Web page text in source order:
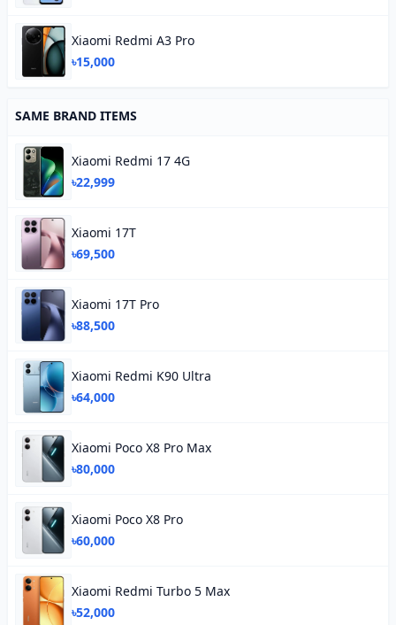
Xiaomi Redmi A3 Pro
৳15,000
SAME BRAND ITEMS
Xiaomi Redmi 17 4G
৳22,999
Xiaomi 17T
৳69,500
Xiaomi 17T Pro
৳88,500
Xiaomi Redmi K90 Ultra
৳64,000
Xiaomi Poco X8 Pro Max
৳80,000
Xiaomi Poco X8 Pro
৳60,000
Xiaomi Redmi Turbo 5 Max
৳52,000